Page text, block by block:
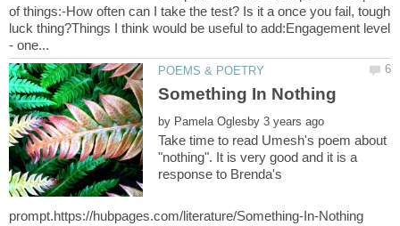
of things:-How often can I take the test? Is it a once you fail, tough
luck thing?Things I think would be useful to add:Engagement level
by
Take time to read Umesh's poem about
"nothing". It is very good and it is a
response to Brenda's